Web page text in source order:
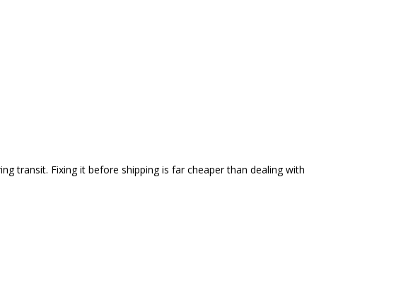
transit. Fixing it before shipping is far cheaper than dealing with